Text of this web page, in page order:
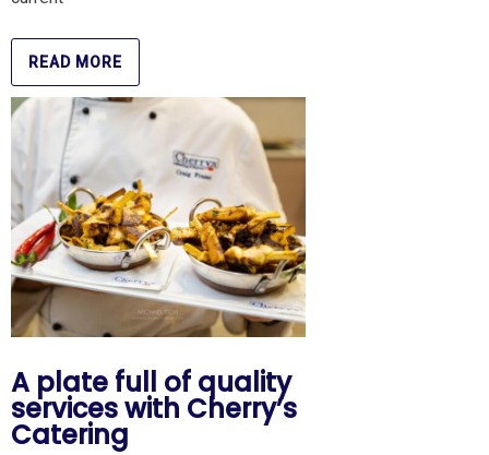
READ MORE
A plate full of quality
services with Cherry’s
Catering